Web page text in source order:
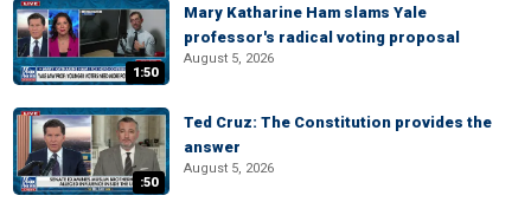
1:50
Mary Katharine Ham slams Yale
professor's radical voting proposal
August 5, 2026
:50
Ted Cruz: The Constitution provides the
answer
August 5, 2026